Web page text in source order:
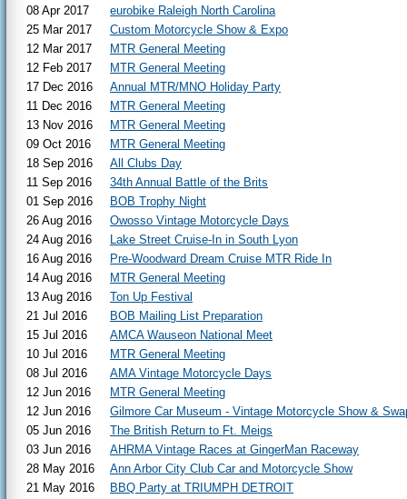
08 Apr 2017
eurobike Raleigh North Carolina
25 Mar 2017
Custom Motorcycle Show & Expo
12 Mar 2017
MTR General Meeting
12 Feb 2017
MTR General Meeting
17 Dec 2016
Annual MTR/MNO Holiday Party
11 Dec 2016
MTR General Meeting
13 Nov 2016
MTR General Meeting
09 Oct 2016
MTR General Meeting
18 Sep 2016
All Clubs Day
11 Sep 2016
34th Annual Battle of the Brits
01 Sep 2016
BOB Trophy Night
26 Aug 2016
Owosso Vintage Motorcycle Days
24 Aug 2016
Lake Street Cruise-In in South Lyon
16 Aug 2016
Pre-Woodward Dream Cruise MTR Ride In
14 Aug 2016
MTR General Meeting
13 Aug 2016
Ton Up Festival
21 Jul 2016
BOB Mailing List Preparation
15 Jul 2016
AMCA Wauseon National Meet
10 Jul 2016
MTR General Meeting
08 Jul 2016
AMA Vintage Motorcycle Days
12 Jun 2016
MTR General Meeting
12 Jun 2016
Gilmore Car Museum - Vintage Motorcycle Show &
05 Jun 2016
The British Return to Ft. Meigs
03 Jun 2016
AHRMA Vintage Races at GingerMan Raceway
28 May 2016
Ann Arbor City Club Car and Motorcycle Show
21 May 2016
BBQ Party at TRIUMPH DETROIT